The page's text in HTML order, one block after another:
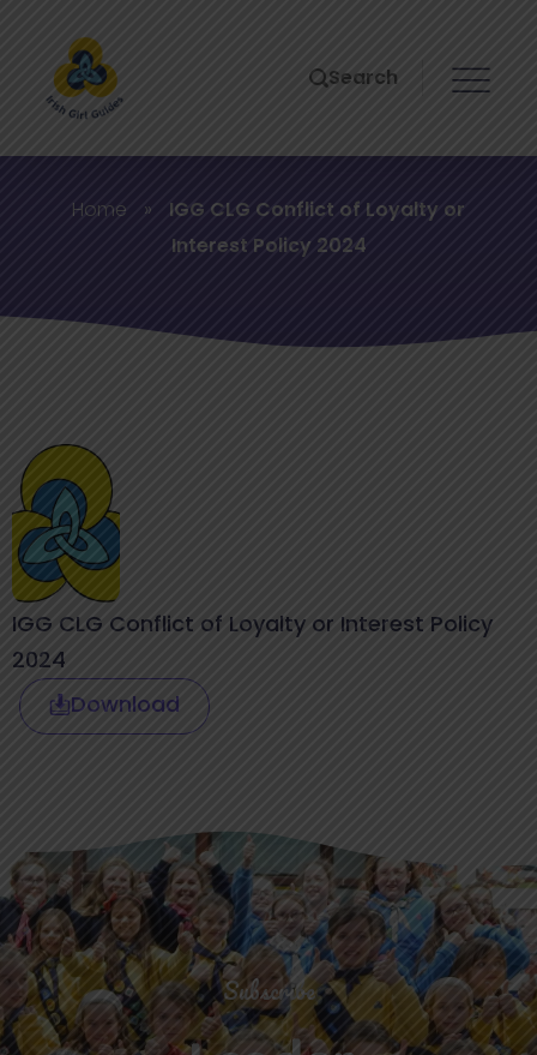
Search
Home »
IGG CLG Conflict of Loyalty or
Interest Policy 2024
IGG CLG Conflict of Loyalty or Interest Policy
2024
Download
Subscribe